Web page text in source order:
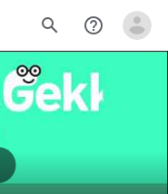
search help_outline